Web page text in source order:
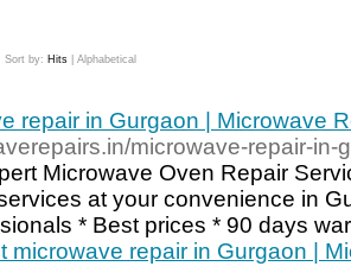
Sort by: Hits Alphabetical
repair in Gurgaon | Microwave
microwave-repair-in-
Microwave Oven Repair
at your convenience in
* Best prices * 90 days
microwave repair in Gurgaon |